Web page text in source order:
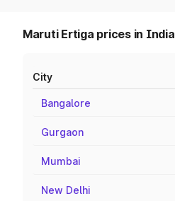
Maruti Ertiga prices in India
City
Bangalore
Gurgaon
Mumbai
New Delhi